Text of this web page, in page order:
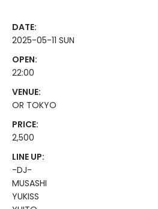
DATE:
2025-05-11 SUN
OPEN:
22:00
VENUE:
OR TOKYO
PRICE:
2,500
LINE UP:
-DJ-
MUSASHI
YUKISS